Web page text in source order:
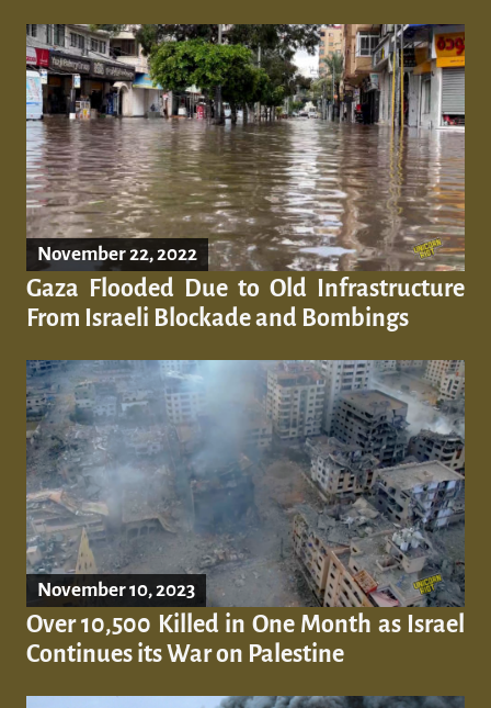
November 22, 2022
Gaza Flooded Due to Old Infrastructure
From Israeli Blockade and Bombings
November 10, 2023
Over 10,500 Killed in One Month as Israel
Continues its War on Palestine